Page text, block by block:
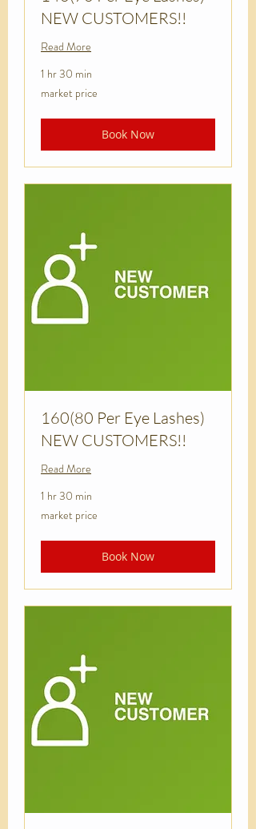
NEW CUSTOMERS!!
Read More
1 hr 30 min
market
price
market price
Book Now
160(80 Per Eye Lashes)
NEW CUSTOMERS!!
Read More
1 hr 30 min
market
price
market price
Book Now